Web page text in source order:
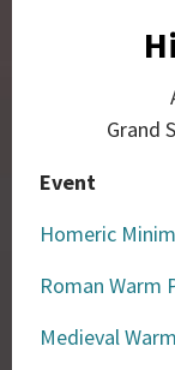
Grand
Event
Homeric
Roman Warm
Medieval